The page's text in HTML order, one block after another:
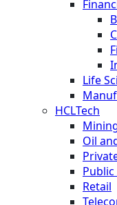
Life
HCLTech
Oil
Retail